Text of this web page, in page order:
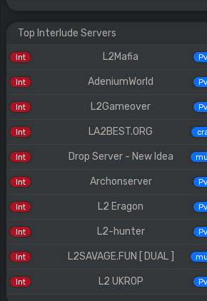
Top Interlude Servers
Int L2Mafia
Int AdeniumWorld
Int L2Gameover
Int LA2BEST.ORG
Int Drop Server - New Idea
Int Archonserver
Int L2 Eragon
Int L2-hunter
Int L2SAVAGE.FUN [ DUAL ]
Int L2 UKROP